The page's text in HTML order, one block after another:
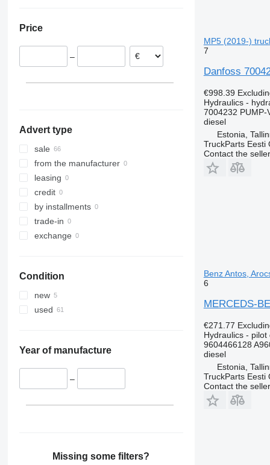
Germany
Portugal
Price
–
Advert type
sale
from the manufacturer
leasing
credit
by installments
trade-in
exchange
Condition
new
used
Year of manufacture
–
Missing some filters?
MP5 (2019-)
7
Danfoss
€998.39
Hydraulics -
7004232 PUMP-
diesel
Estonia,
TruckParts Eesti
Contact the seller
Benz Antos,
6
MERCEDS-
€271.77
Hydraulics - pilot
9604466128
diesel
Estonia,
TruckParts Eesti
Contact the seller